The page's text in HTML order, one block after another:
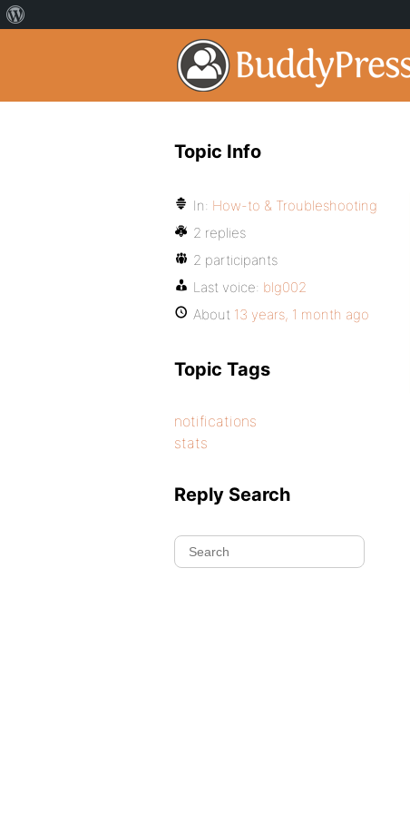
Topic Info
In: How-to & Troubleshooting
2 replies
2 participants
Last voice: blg002
About 13 years, 1 month ago
Topic Tags
notifications
stats
Reply Search